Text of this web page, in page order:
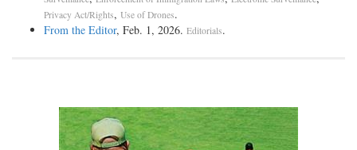
Privacy Act/Rights, Use of Drones.
From the Editor, Feb. 1, 2026. Editorials.